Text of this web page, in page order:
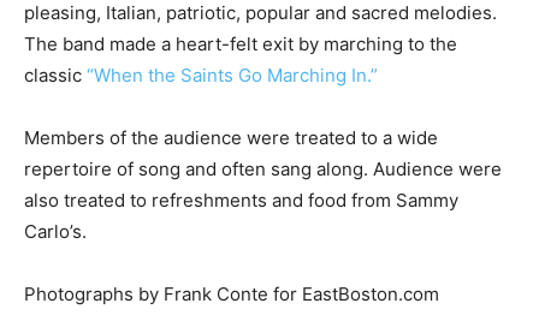
pleasing, Italian, patriotic, popular and sacred melodies.
The band made a heart-felt exit by marching to the
classic “When the Saints Go Marching In.”
Members of the audience were treated to a wide
repertoire of song and often sang along. Audience were
also treated to refreshments and food from Sammy
Carlo’s.
Photographs by Frank Conte for EastBoston.com